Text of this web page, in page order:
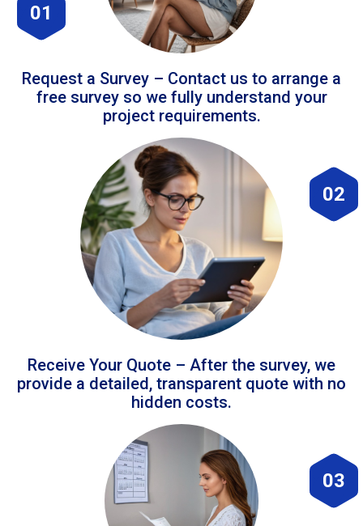
01
Request a Survey – Contact us to arrange a
free survey so we fully understand your
project requirements.
02
Receive Your Quote – After the survey, we
provide a detailed, transparent quote with no
hidden costs.
03